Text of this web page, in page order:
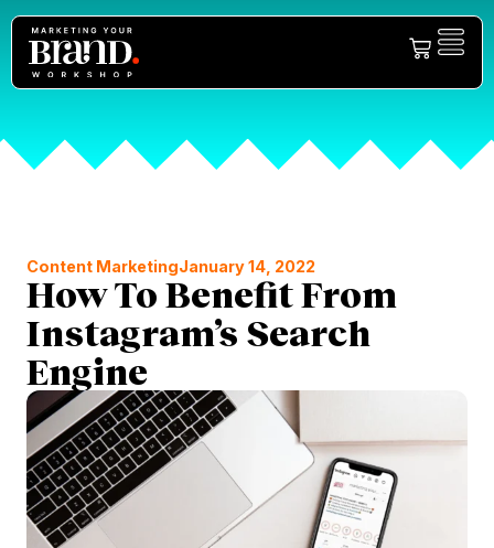
Content MarketingJanuary 14, 2022
How To Benefit From
Instagram’s Search
Engine